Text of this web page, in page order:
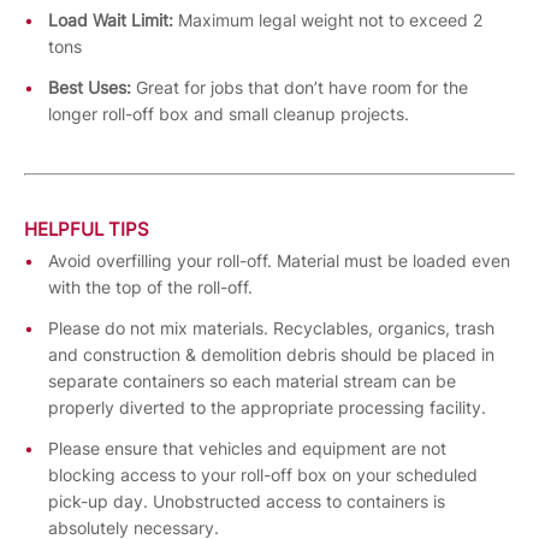
Load Wait Limit: Maximum legal weight not to exceed 2
tons
Best Uses: Great for jobs that don’t have room for the
longer roll-off box and small cleanup projects.
HELPFUL TIPS
Avoid overfilling your roll-off. Material must be loaded even
with the top of the roll-off.
Please do not mix materials. Recyclables, organics, trash
and construction & demolition debris should be placed in
separate containers so each material stream can be
properly diverted to the appropriate processing facility.
Please ensure that vehicles and equipment are not
blocking access to your roll-off box on your scheduled
pick-up day. Unobstructed access to containers is
absolutely necessary.